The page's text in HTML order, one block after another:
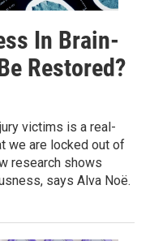
In Brain-
Restored?
victims is a real-
we are locked out of
research shows
says Alva Noë.